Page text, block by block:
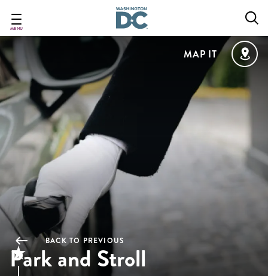
main
content
MENU
MAP IT
BACK TO PREVIOUS
Park and Stroll